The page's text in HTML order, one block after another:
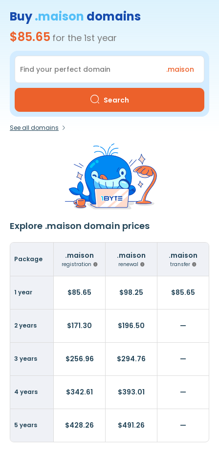
Buy.maison domains
$85.65 for the 1st year
.maison
Search
See all domains
Explore .maison domain prices
Package .maison
registration
.maison
renewal
.maison
transfer
1 year $85.65 $98.25 $85.65
2 years $171.30 $196.50 —
3 years $256.96 $294.76 —
4 years $342.61 $393.01 —
5 years $428.26 $491.26 —